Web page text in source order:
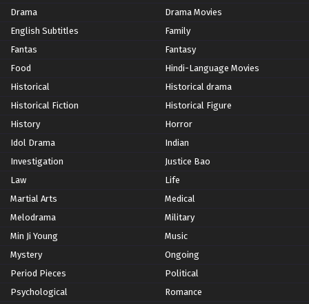
Drama
Drama Movies
English Subtitles
Family
Fantas
Fantasy
Food
Hindi-Language Movies
Historical
Historical drama
Historical Fiction
Historical Figure
History
Horror
Idol Drama
Indian
Investigation
Justice Bao
Law
Life
Martial Arts
Medical
Melodrama
Military
Min Ji Young
Music
Mystery
Ongoing
Period Pieces
Political
Psychological
Romance